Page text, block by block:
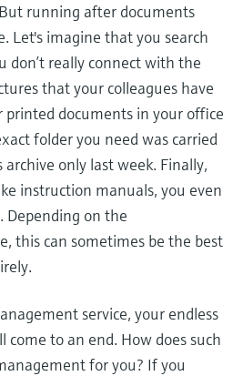
running after documents
Let's imagine that you search
don’t really connect with the
that your colleagues have
printed documents in your office
folder you need was carried
archive only last week. Finally,
instruction manuals, you even
Depending on the
this can sometimes be the best
service, your endless
come to an end. How does such
for you? If you